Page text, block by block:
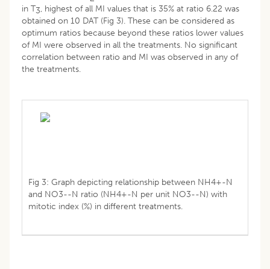
in T3, highest of all MI values that is 35% at ratio 6.22 was
obtained on 10 DAT (Fig 3). These can be considered as
optimum ratios because beyond these ratios lower values
of MI were observed in all the treatments. No significant
correlation between ratio and MI was observed in any of
the treatments.
Fig 3: Graph depicting relationship between NH4+-N
and NO3--N ratio (NH4+-N per unit NO3--N) with
mitotic index (%) in different treatments.